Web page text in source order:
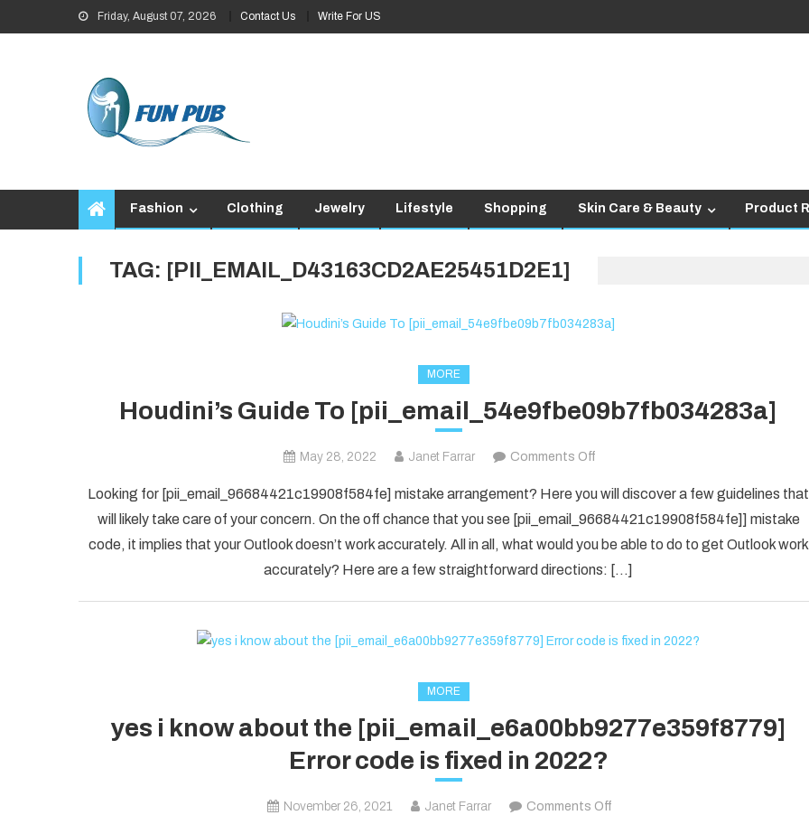
to
Friday, August 07, 2026 Contact Us Write For US
Fashion Clothing Jewelry Lifestyle Shopping Skin Care & Beauty Product
TAG: [PII_EMAIL_D43163CD2AE25451D2E1]
MORE
Houdini’s Guide To [pii_email_54e9fbe09b7fb034283a]
May 28, 2022 Janet Farrar Comments Offon
Guide
To
[pii_email_54e9fbe09b7fb034283a]
Looking for [pii_email_96684421c19908f584fe] mistake arrangement? Here you will discover a few guidelines that
will likely take care of your concern. On the off chance that you see [pii_email_96684421c19908f584fe]] mistake
code, it implies that your Outlook doesn’t work accurately. All in all, what would you be able to do to get Outlook work
accurately? Here are a few straightforward directions: […]
MORE
yes i know about the [pii_email_e6a00bb9277e359f8779]
Error code is fixed in 2022?
November 26, 2021 Janet Farrar Comments Offon